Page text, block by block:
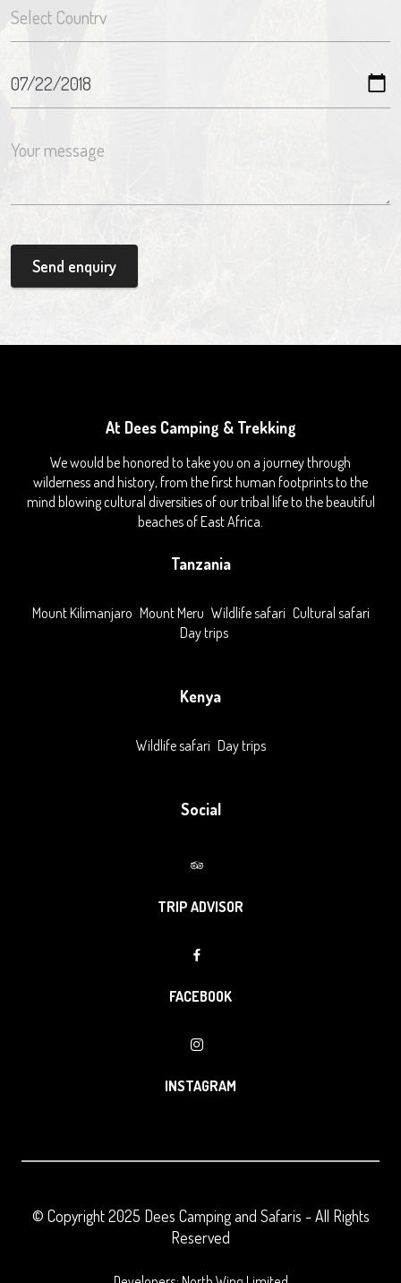
Send enquiry
At Dees Camping & Trekking
We would be honored to take you on a journey through
wilderness and history, from the first human footprints to the
mind blowing cultural diversities of our tribal life to the beautiful
beaches of East Africa.
Tanzania
Mount Kilimanjaro Mount Meru Wildlife safari Cultural safari
Day trips
Kenya
Wildlife safari Day trips
Social
TRIP ADVISOR
FACEBOOK
INSTAGRAM
© Copyright 2025 Dees Camping and Safaris - All Rights
Reserved